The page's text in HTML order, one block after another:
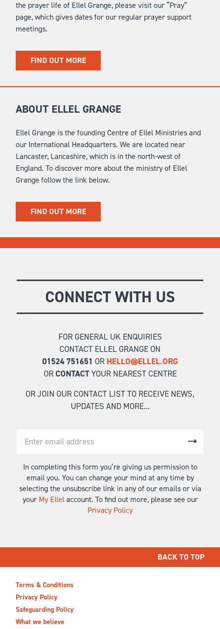
the prayer life of Ellel Grange, please visit our “Pray”
page, which gives dates for our regular prayer support
meetings.
FIND OUT MORE
ABOUT ELLEL GRANGE
Ellel Grange is the founding Centre of Ellel Ministries and
our International Headquarters. We are located near
Lancaster, Lancashire, which is in the north-west of
England. To discover more about the ministry of Ellel
Grange follow the link below.
FIND OUT MORE
CONNECT WITH US
FOR GENERAL UK ENQUIRIES
CONTACT ELLEL GRANGE ON
01524 751651 OR HELLO@ELLEL.ORG
ORCONTACTYOUR NEAREST CENTRE
OR JOIN OUR CONTACT LIST TO RECEIVE NEWS,
UPDATES AND MORE...
In completing this form you’re giving us permission to
email you. You can change your mind at any time by
selecting the unsubscribe link in any of our emails or via
your My Ellelaccount. To find out more, please see our
Privacy Policy
BACK TO TOP
Terms & Conditions
Privacy Policy
Safeguarding Policy
What we believe